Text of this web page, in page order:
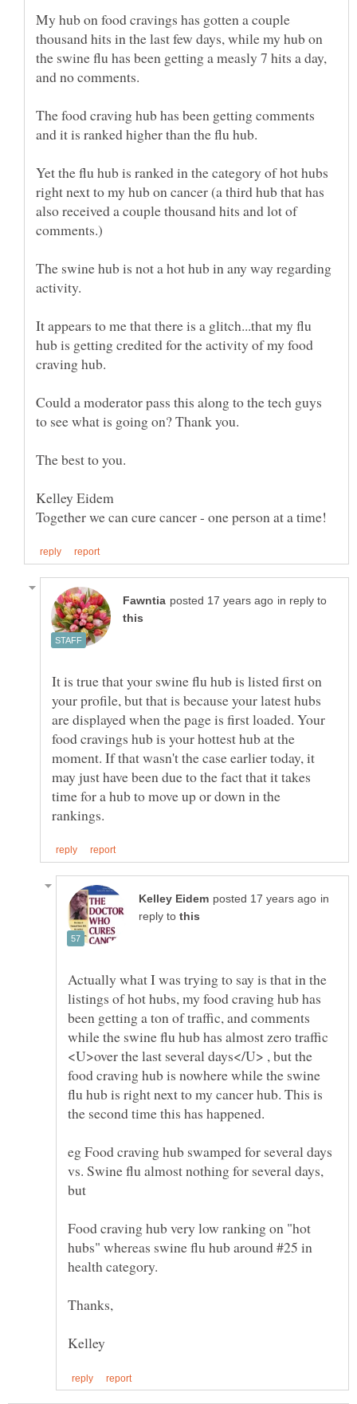
My hub on food cravings has gotten a couple
thousand hits in the last few days, while my hub on
the swine flu has been getting a measly 7 hits a day,
The food craving hub has been getting comments
and it is ranked higher than the flu hub.
Yet the flu hub is ranked in the category of hot hubs
right next to my hub on cancer (a third hub that has
also received a couple thousand hits and lot of
The swine hub is not a hot hub in any way regarding
It appears to me that there is a glitch...that my flu
hub is getting credited for the activity of my food
Could a moderator pass this along to the tech guys
in reply to
It is true that your swine flu hub is listed first on
your profile, but that is because your latest hubs
are displayed when the page is first loaded. Your
food cravings hub is your hottest hub at the
moment. If that wasn't the case earlier today, it
may just have been due to the fact that it takes
time for a hub to move up or down in the
in
reply to
Actually what I was trying to say is that in the
listings of hot hubs, my food craving hub has
been getting a ton of traffic, and comments
while the swine flu hub has almost zero traffic
<U>over the last several days</U> , but the
food craving hub is nowhere while the swine
flu hub is right next to my cancer hub. This is
eg Food craving hub swamped for several days
vs. Swine flu almost nothing for several days,
Food craving hub very low ranking on "hot
hubs" whereas swine flu hub around #25 in
health category.